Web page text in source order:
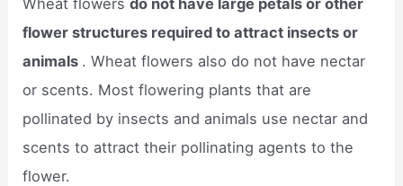
flower structures required to attract insects or
animals . Wheat flowers also do not have nectar
or scents. Most flowering plants that are
pollinated by insects and animals use nectar and
scents to attract their pollinating agents to the
flower.